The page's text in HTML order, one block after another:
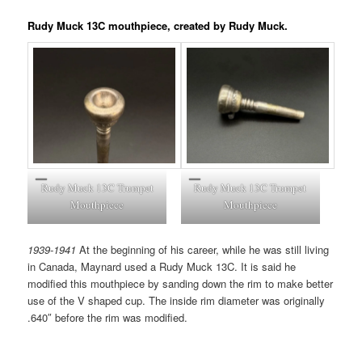
Rudy Muck 13C mouthpiece, created by Rudy Muck.
Rudy Muck 13C Trumpet
Mouthpiece
Rudy Muck 13C Trumpet
Mouthpiece
1939-1941 At the beginning of his career, while he was still living
in Canada, Maynard used a Rudy Muck 13C. It is said he
modified this mouthpiece by sanding down the rim to make better
use of the V shaped cup. The inside rim diameter was originally
.640″ before the rim was modified.